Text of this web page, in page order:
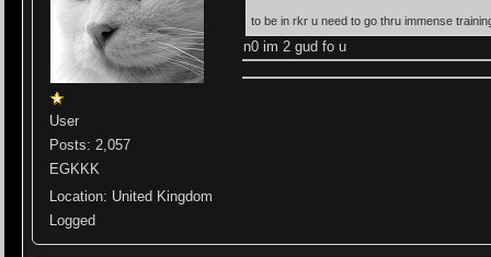
User
Posts: 2,057
EGKKK
Location: United Kingdom
Logged
to be in rkr u need to go thru immense
n0 im 2 gud fo u